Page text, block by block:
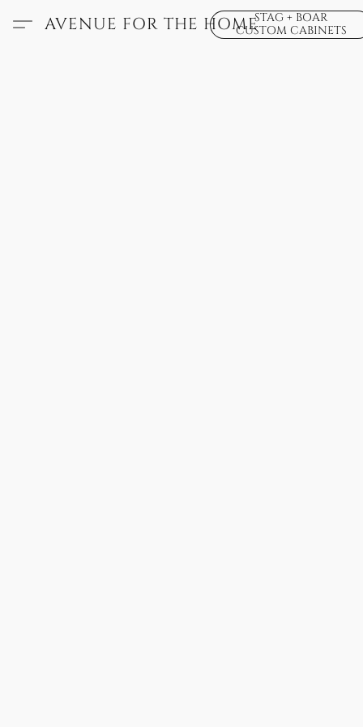
AVENUE FOR THE HOMESTAG + BOAR
CUSTOM CABINETS